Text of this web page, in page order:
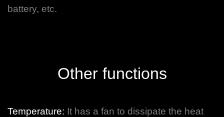
battery, etc.
Other functions
Temperature: It has a fan to dissipate the heat